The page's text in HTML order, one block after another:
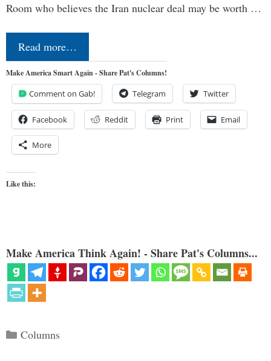
Room who believes the Iran nuclear deal may be worth …
Read more…
Make America Smart Again - Share Pat's Columns!
Comment on Gab! Telegram Twitter
Facebook Reddit Print Email
More
Like this:
Make America Think Again! - Share Pat's Columns...
Categories
Columns